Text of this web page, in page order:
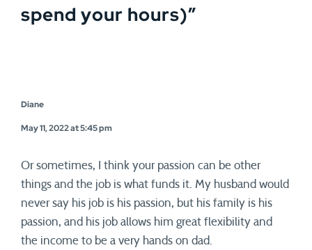
spend your hours)”
Diane
May 11, 2022 at 5:45 pm
Or sometimes, I think your passion can be other
things and the job is what funds it. My husband would
never say his job is his passion, but his family is his
passion, and his job allows him great flexibility and
the income to be a very hands on dad.